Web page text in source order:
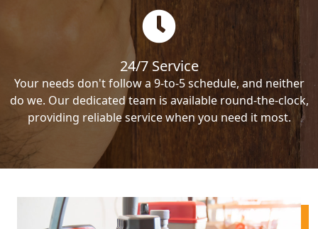
24/7 Service
Your needs don't follow a 9-to-5 schedule, and neither
do we. Our dedicated team is available round-the-clock,
providing reliable service when you need it most.